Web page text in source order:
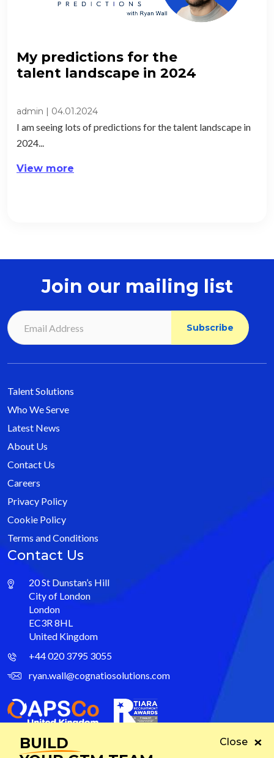
My predictions for the
talent landscape in 2024​
admin | 04.01.2024
I am seeing lots of predictions for the talent landscape in
2024...
View more
Join our mailing list
Talent Solutions
Who We Serve
Latest News
About Us
Contact Us
Careers
Privacy Policy
Cookie Policy
Terms and Conditions
Contact Us
20 St Dunstan’s Hill
City of London
London
EC3R 8HL
United Kingdom
+44 020 3795 3055
ryan.wall@cognatiosolutions.com
BUILD
Close